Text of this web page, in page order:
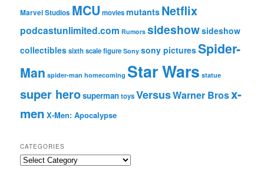
Marvel Studios MCU moviesmutants Netflix
podcastunlimited.com Rumors sideshowsideshow
collectiblessixth scale figure Sony sony picturesSpider-
Man spider-man homecoming Star Wars statue
super herosupermantoysVersusWarner Brosx-
men X-Men: Apocalypse
CATEGORIES
C